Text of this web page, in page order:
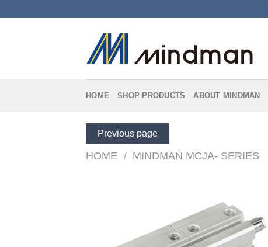
HOME SHOP PRODUCTS ABOUT MINDMAN
Previous page
HOME / MINDMAN MCJA- SERIES